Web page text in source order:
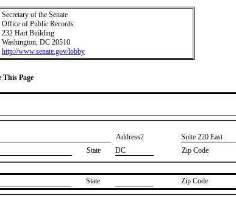
Secretary of the Senate
Office of Public Records
232 Hart Building
Washington, DC 20510
http://www.senate.gov/lobby
This Page
Address2
​Suite 220 East
State DC Zip Code
State Zip Code